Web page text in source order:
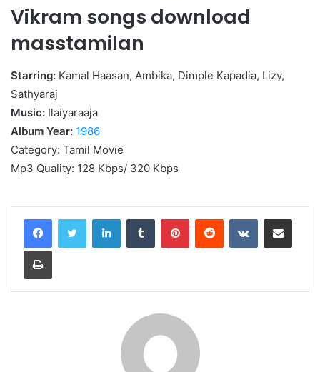
Vikram songs download
masstamilan
Starring: Kamal Haasan, Ambika, Dimple Kapadia, Lizy,
Sathyaraj
Music: Ilaiyaraaja
Album Year: 1986
Category: Tamil Movie
Mp3 Quality: 128 Kbps/ 320 Kbps
LinkedInTumblr PinterestReddit VKontakteShare via Email
Print